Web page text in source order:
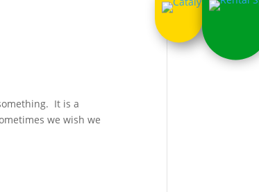
It is a
we wish we